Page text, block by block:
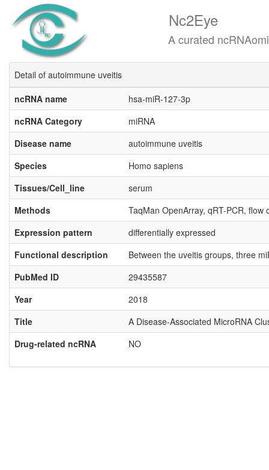
Nc2Eye
A curated ncRNAomics
Detail of autoimmune uveitis
ncRNA name
hsa-miR-127-3p
ncRNA Category
miRNA
Disease name
autoimmune uveitis
Species
Homo sapiens
Tissues/Cell_line
serum
Methods
TaqMan OpenArray, qRT-PCR, flow
Expression pattern
differentially expressed
Functional description
Between the uveitis groups, three
PubMed ID
29435587
Year
2018
Title
A Disease-Associated MicroRNA
Drug-related ncRNA
NO